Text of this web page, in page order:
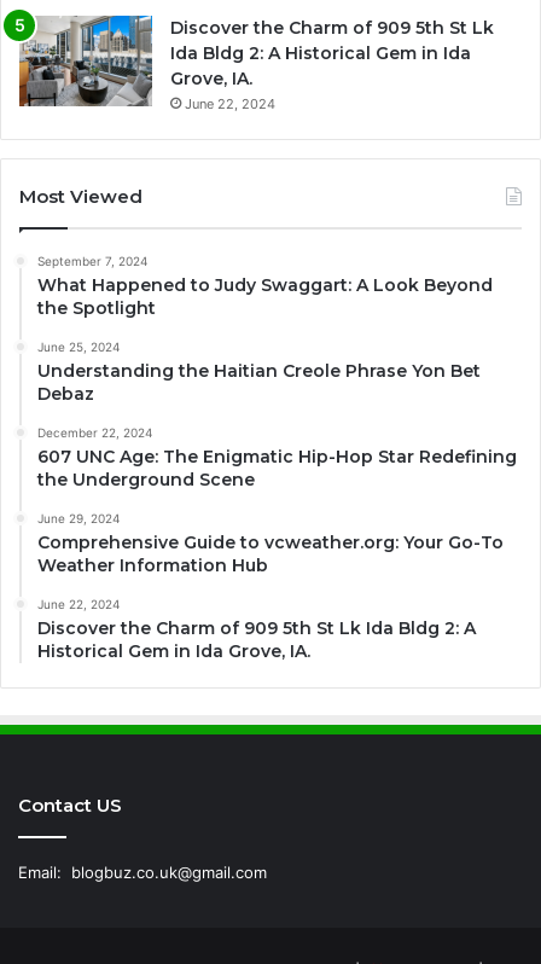
Discover the Charm of 909 5th St Lk
Ida Bldg 2: A Historical Gem in Ida
Grove, IA.
June 22, 2024
Most Viewed
September 7, 2024
What Happened to Judy Swaggart: A Look Beyond
the Spotlight
June 25, 2024
Understanding the Haitian Creole Phrase Yon Bet
Debaz
December 22, 2024
607 UNC Age: The Enigmatic Hip-Hop Star Redefining
the Underground Scene
June 29, 2024
Comprehensive Guide to vcweather.org: Your Go-To
Weather Information Hub
June 22, 2024
Discover the Charm of 909 5th St Lk Ida Bldg 2: A
Historical Gem in Ida Grove, IA.
Contact US
Email: blogbuz.co.uk@gmail.com